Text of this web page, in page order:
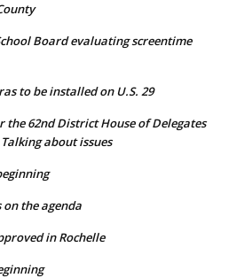
Board evaluating screentime
to be installed on U.S. 29
the 62nd District House of Delegates
Talking about issues
on the agenda
in Rochelle